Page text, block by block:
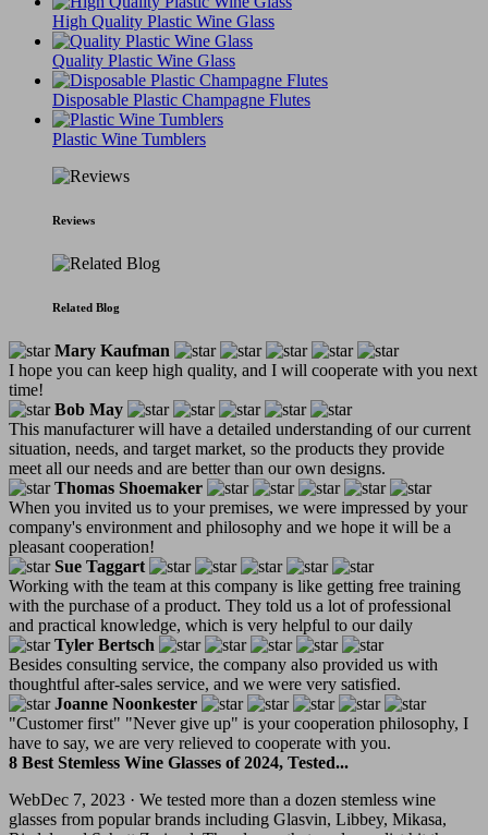
High Quality Plastic Wine Glass
Quality Plastic Wine Glass
Disposable Plastic Champagne Flutes
Plastic Wine Tumblers
Reviews
Related Blog
Mary Kaufman
I hope you can keep high quality, and I will cooperate with you next
time!
Bob May
This manufacturer will have a detailed understanding of our current
situation, needs, and target market, so the products they provide
meet all our needs and are better than our own designs.
Thomas Shoemaker
When you invited us to your premises, we were impressed by your
company's environment and philosophy and we hope it will be a
pleasant cooperation!
Sue Taggart
Working with the team at this company is like getting free training
with the purchase of a product. They told us a lot of professional
and practical knowledge, which is very helpful to our daily
Tyler Bertsch
Besides consulting service, the company also provided us with
thoughtful after-sales service, and we were very satisfied.
Joanne Noonkester
"Customer first" "Never give up" is your cooperation philosophy, I
have to say, we are very relieved to cooperate with you.
8 Best Stemless Wine Glasses of 2024, Tested...
WebDec 7, 2023 · We tested more than a dozen stemless wine
glasses from popular brands including Glasvin, Libbey, Mikasa,